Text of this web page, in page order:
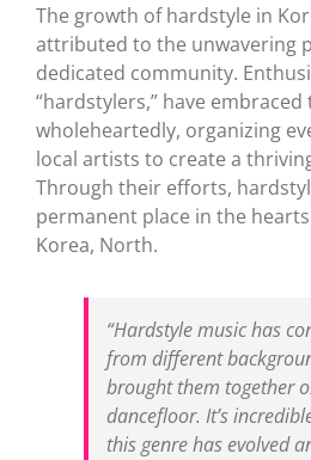
The growth of hardstyle in
attributed to the unwavering
dedicated community.
“hardstylers,” have embraced
wholeheartedly, organizing
local artists to create a
Through their efforts,
permanent place in the
Korea, North.
“Hardstyle music has
from different
brought them together
dancefloor. It’s
this genre has evolved